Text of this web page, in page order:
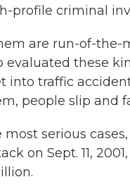
profile criminal
are run-of-the-
evaluated these
into traffic
people slip and
most serious
on Sept. 11,